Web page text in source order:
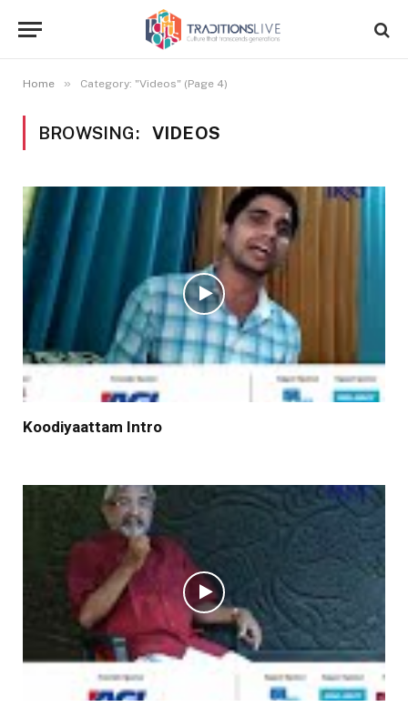
Home » Category: "Videos" (Page 4)
BROWSING: VIDEOS
Koodiyaattam Intro